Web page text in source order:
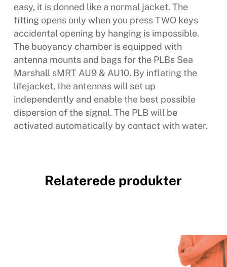
easy, it is donned like a normal jacket. The
fitting opens only when you press TWO keys 
accidental opening by hanging is impossible.
The buoyancy chamber is equipped with
antenna mounts and bags for the PLBs Sea
Marshall sMRT AU9 & AU10. By inflating the
lifejacket, the antennas will set up
independently and enable the best possible
dispersion of the signal. The PLB will be
activated automatically by contact with water.
Relaterede produkter